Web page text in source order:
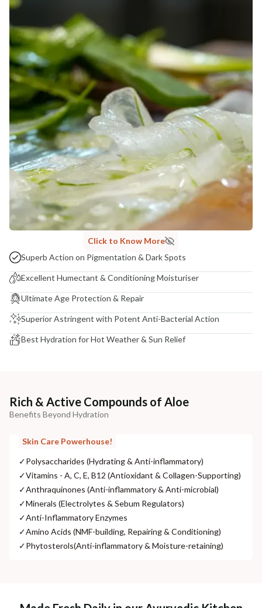
NaturoHabit Private Limited GP-26, Sector 18, Gurugram, Haryana - 122015
COUNTRY OF ORIGIN
India
NODAL OFFICER DETAIL
Madhuri Pandey madhuri@nathabit.in
Click to Know More
Superb Action on Pigmentation & Dark Spots
Excellent Humectant & Conditioning Moisturiser
Ultimate Age Protection & Repair
Superior Astringent with Potent Anti-Bacterial Action
Best Hydration for Hot Weather & Sun Relief
Rich & Active Compounds of Aloe
Benefits Beyond Hydration
Skin Care Powerhouse!
✓Polysaccharides (Hydrating & Anti-inflammatory)
✓Vitamins - A, C, E, B12 (Antioxidant & Collagen-Supporting)
✓Anthraquinones (Anti-inflammatory & Anti-microbial)
✓Minerals (Electrolytes & Sebum Regulators)
✓Anti-Inflammatory Enzymes
✓Amino Acids (NMF-building, Repairing & Conditioning)
✓Phytosterols(Anti-inflammatory & Moisture-retaining)